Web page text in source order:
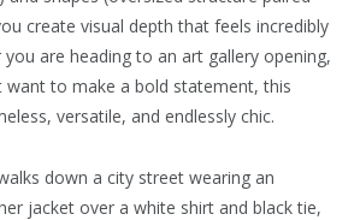
create visual depth that feels incredibly
are heading to an art gallery opening,
want to make a bold statement, this
versatile, and endlessly chic.
down a city street wearing an
jacket over a white shirt and black tie,